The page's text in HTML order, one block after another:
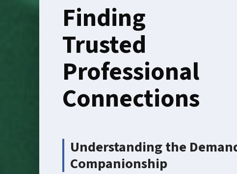
Finding
Trusted
Professional
Connections
Understanding the
Companionship